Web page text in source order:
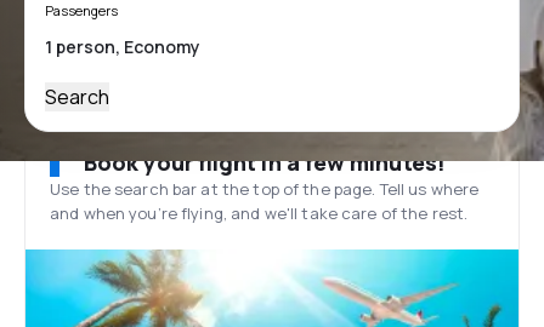
Passengers
Search
Book your flight in a few minutes!
Use the search bar at the top of the page. Tell us where
and when you’re flying, and we'll take care of the rest.